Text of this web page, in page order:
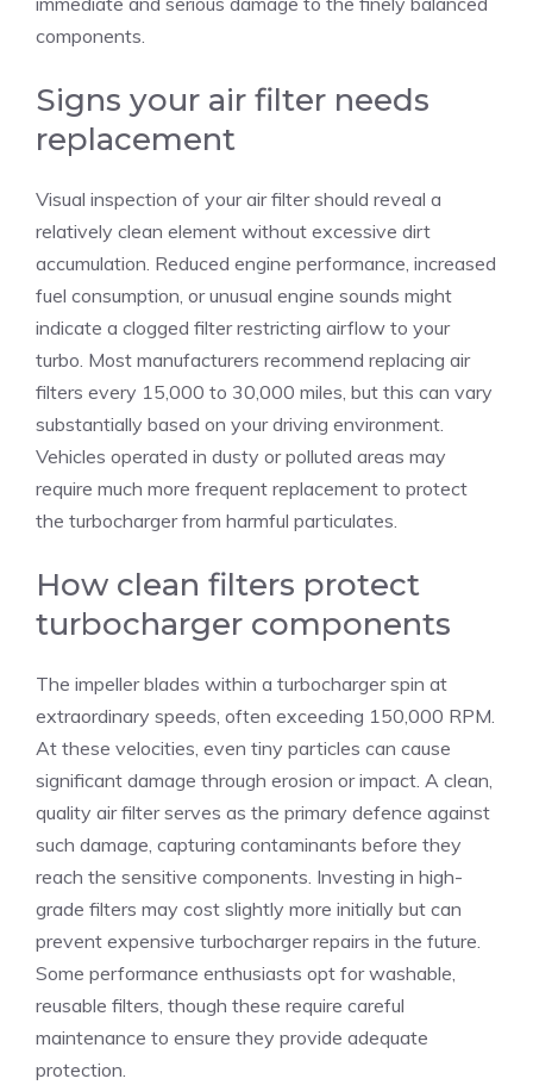
components.
Signs your air filter needs
replacement
Visual inspection of your air filter should reveal a
relatively clean element without excessive dirt
accumulation. Reduced engine performance, increased
fuel consumption, or unusual engine sounds might
indicate a clogged filter restricting airflow to your
turbo. Most manufacturers recommend replacing air
filters every 15,000 to 30,000 miles, but this can vary
substantially based on your driving environment.
Vehicles operated in dusty or polluted areas may
require much more frequent replacement to protect
the turbocharger from harmful particulates.
How clean filters protect
turbocharger components
The impeller blades within a turbocharger spin at
extraordinary speeds, often exceeding 150,000 RPM.
At these velocities, even tiny particles can cause
significant damage through erosion or impact. A clean,
quality air filter serves as the primary defence against
such damage, capturing contaminants before they
reach the sensitive components. Investing in high-
grade filters may cost slightly more initially but can
prevent expensive turbocharger repairs in the future.
Some performance enthusiasts opt for washable,
reusable filters, though these require careful
maintenance to ensure they provide adequate
protection.